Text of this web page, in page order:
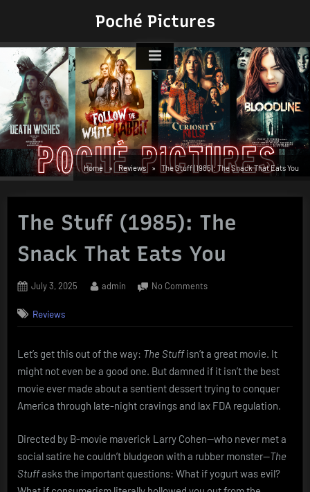
Poché Pictures
Home Reviews The Stuff (1985): The Snack That Eats You
The Stuff (1985): The
Snack That Eats You
Posted
July 3, 2025 By
admin No Commentson
(1985):
Snack
That
Eats
You
Reviews
Let’s get this out of the way: The Stuffisn’t a great movie. It
might not even be a good one. But damned if it isn’t the best
movie ever made about a sentient dessert trying to conquer
America through late-night cravings and lax FDA regulation.
Directed by B-movie maverick Larry Cohen—who never met a
social satire he couldn’t bludgeon with a rubber monster—The
Stuffasks the important questions: What if yogurt was evil?